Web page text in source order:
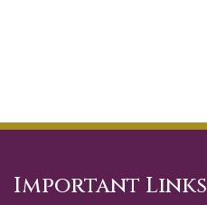
Important Links